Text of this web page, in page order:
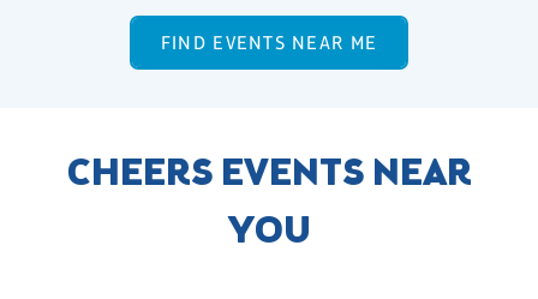
FIND EVENTS NEAR ME
CHEERS EVENTS NEAR
YOU